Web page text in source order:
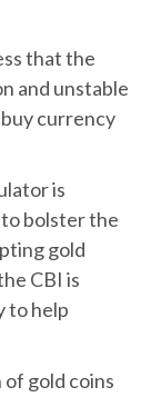
that the
and unstable
currency
is
bolster the
gold
CBI is
to help
gold coins